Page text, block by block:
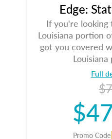
Edge:
If you're
Louisiana portion
got you covered
Louisiana
Full
Promo Code